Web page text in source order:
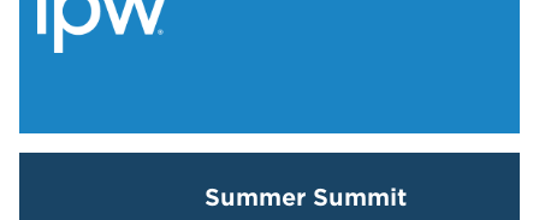
Summer Summit